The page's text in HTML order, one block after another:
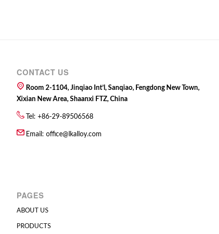
CONTACT US
Room 2-1104, Jinqiao Int’l, Sanqiao, Fengdong New Town,
Xixian New Area, Shaanxi FTZ, China
Tel: +86-29-89506568
Email: office@lkalloy.com
PAGES
ABOUT US
PRODUCTS